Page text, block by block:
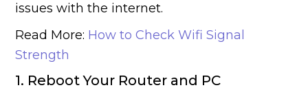
issues with the internet.
Read More: How to Check Wifi Signal
Strength
1. Reboot Your Router and PC